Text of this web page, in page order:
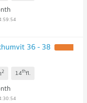
36 - 38
2 14thfl.